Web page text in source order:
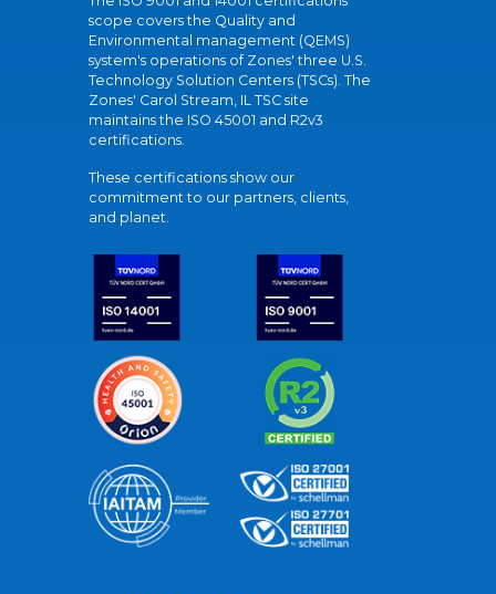
scope covers the Quality and
Environmental management (QEMS)
system's operations of Zones' three U.S.
Technology Solution Centers (TSCs). The
Zones' Carol Stream, IL TSC site
maintains the ISO 45001 and R2v3
certifications.
These certifications show our
commitment to our partners, clients,
and planet.